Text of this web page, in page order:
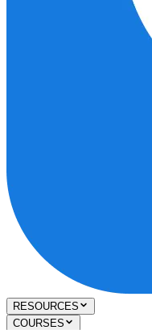
RESOURCES
COURSES